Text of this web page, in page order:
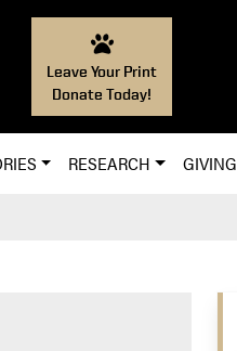
Leave Your Print
Donate Today!
RESEARCH GIVING